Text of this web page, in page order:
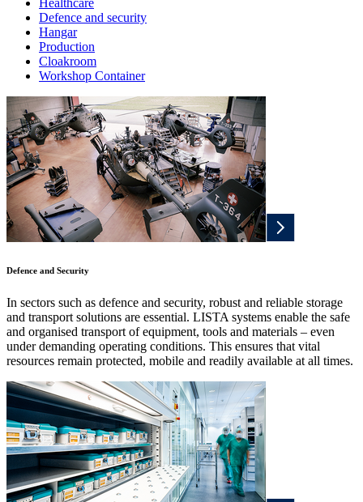
Healthcare
Defence and security
Hangar
Production
Cloakroom
Workshop Container
Defence and Security
In sectors such as defence and security, robust and reliable storage
and transport solutions are essential. LISTA systems enable the safe
and organised transport of equipment, tools and materials – even
under demanding operating conditions. This ensures that vital
resources remain protected, mobile and readily available at all times.